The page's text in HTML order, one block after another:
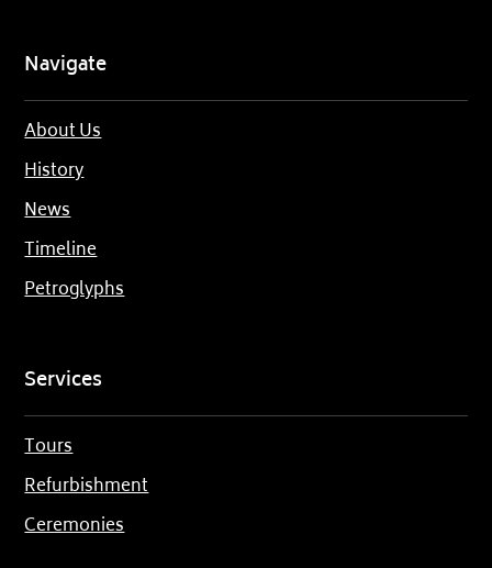
Navigate
About Us
History
News
Timeline
Petroglyphs
Services
Tours
Refurbishment
Ceremonies